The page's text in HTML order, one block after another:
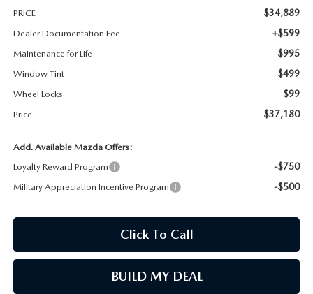
MAZDA RECALL INFORMATION
PRICE $34,889
Dealer Documentation Fee +$599
Maintenance for Life $995
Window Tint $499
Wheel Locks $99
Price $37,180
Add. Available Mazda Offers:
Loyalty Reward Program
-$750
Military Appreciation Incentive Program -$500
Click To Call
BUILD MY DEAL